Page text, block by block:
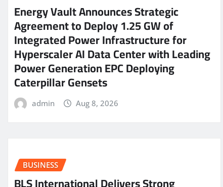
Energy Vault Announces Strategic
Agreement to Deploy 1.25 GW of
Integrated Power Infrastructure for
Hyperscaler AI Data Center with Leading
Power Generation EPC Deploying
Caterpillar Gensets
admin Aug 8, 2026
BUSINESS